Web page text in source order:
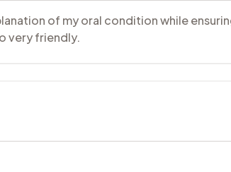
of my oral condition while
very friendly.